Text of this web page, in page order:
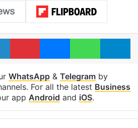
LinkedInPinterestMessengerWhatsApp
WhatsApp& Telegramby
For all the latest Business
app Android and iOS.